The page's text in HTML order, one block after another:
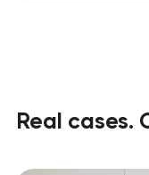
Real cases.